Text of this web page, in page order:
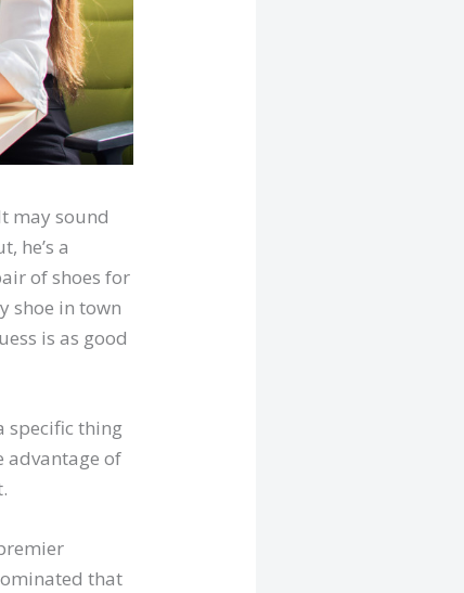
may sound
he’s a
of shoes for
shoe in town
is as good
specific thing
advantage of
that